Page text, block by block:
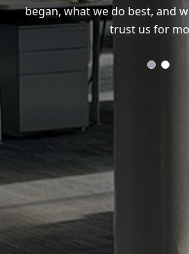
began, what we do best, and
trust us for